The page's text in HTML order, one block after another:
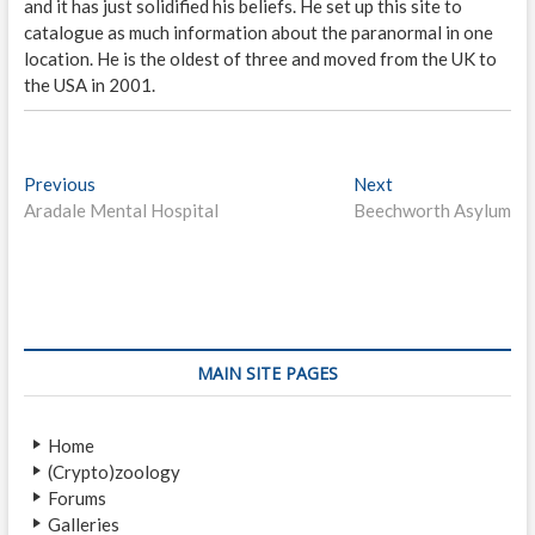
and it has just solidified his beliefs. He set up this site to
catalogue as much information about the paranormal in one
location. He is the oldest of three and moved from the UK to
the USA in 2001.
P
o
n
g
Previous
r
p
t
:
Aradale Mental Hospital
Next
e
:
Beechworth Asylum
MAIN SITE PAGES
Home
(Crypto)zoology
Forums
Galleries